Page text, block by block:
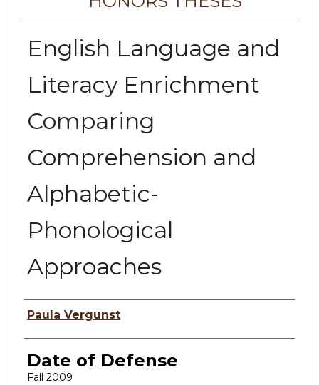
English Language and
Literacy Enrichment
Comparing
Comprehension and
Alphabetic-
Phonological
Approaches
Author
Paula Vergunst
Date of Defense
Fall 2009